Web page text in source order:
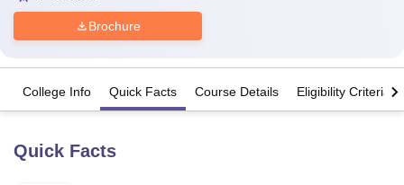
Brochure
College Info Quick Facts Course Details Eligibility Criteria
Quick Facts